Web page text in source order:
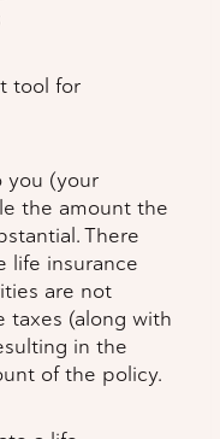
tool for
you (your
the amount the
There
life insurance
are not
taxes (along with
in the
of the policy.